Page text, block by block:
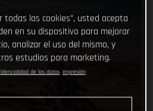
todas las cookies”, usted acepta
en su dispositivo para mejorar
analizar el uso del mismo, y
estudios para marketing.
de los datos Impresión